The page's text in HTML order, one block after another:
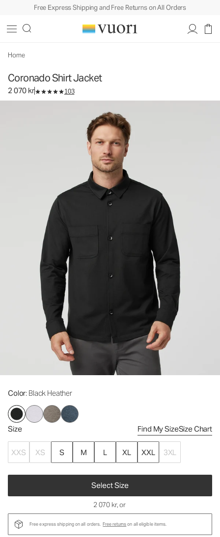
Free Express Shipping and Free Returns on All Orders
Home
Coronado Shirt Jacket
2 070 kr 103
Color: Black Heather
Size Find My SizeSize Chart
XXS XS S M L XL XXL 3XL
Select Size
Men's DreamKnit™ Warm Shirt Jacket
2 070 kr, or
Free express shipping on all orders. Free returnson all eligible items.